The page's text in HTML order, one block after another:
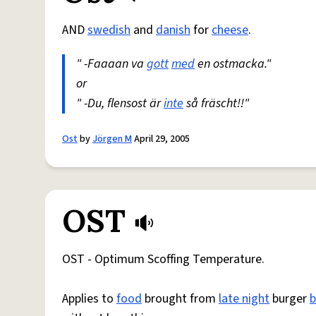
ANDswedish and danishforcheese.
" -Faaaan va gottmeden ostmacka."
or
" -Du, flensost ärinteså fräscht!!"
OstbyJörgen MApril 29, 2005
OST
OST - Optimum Scoffing Temperature.
Applies to food brought from late night burger